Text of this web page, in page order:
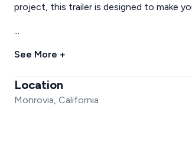
project, this trailer is designed to make
...
See More +
Location
Monrovia, California